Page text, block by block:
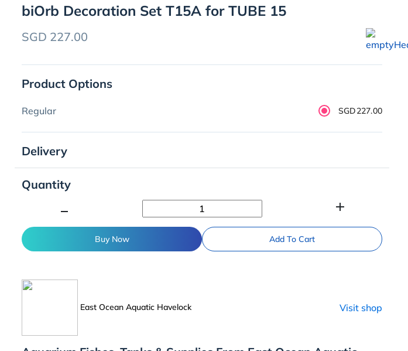
biOrb Decoration Set T15A for TUBE 15
SGD 227.00
Product Options
Regular SGD227.00
Delivery
Quantity
add
Buy Now Add To Cart
East Ocean Aquatic Havelock Visit shop